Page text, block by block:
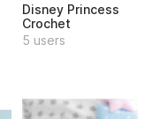
Disney Princess
Crochet
5 users